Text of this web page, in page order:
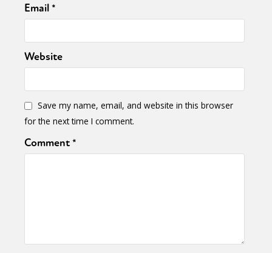
Email*
Website
Save my name, email, and website in this browser
for the next time I comment.
Comment*